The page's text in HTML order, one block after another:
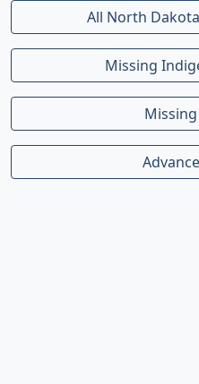
All North
Missing